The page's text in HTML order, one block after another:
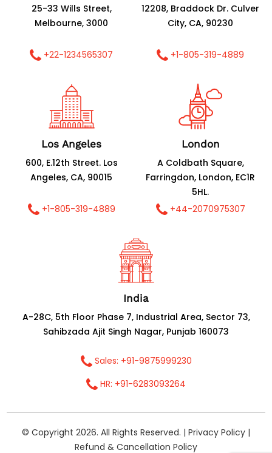
25-33 Wills Street,
Melbourne, 3000
+22-1234565307
12208, Braddock Dr. Culver
City, CA, 90230
+1-805-319-4889
Los Angeles
600, E.12th Street. Los
Angeles, CA, 90015
+1-805-319-4889
London
A Coldbath Square,
Farringdon, London, EC1R
5HL.
+44-2070975307
India
A-28C, 5th Floor Phase 7, Industrial Area, Sector 73,
Sahibzada Ajit Singh Nagar, Punjab 160073
Sales: +91-9875999230
HR: +91-6283093264
© Copyright 2026. All Rights Reserved. | Privacy Policy |
Refund & Cancellation Policy